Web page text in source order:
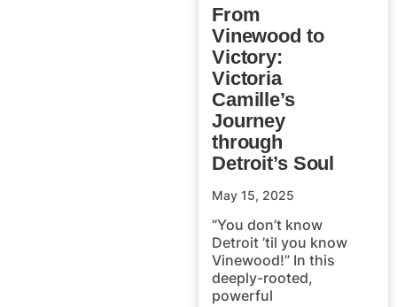
From
Vinewood to
Victory:
Victoria
Camille’s
Journey
through
Detroit’s Soul
May 15, 2025
“You don’t know
Detroit ’til you know
Vinewood!” In this
deeply-rooted,
powerful